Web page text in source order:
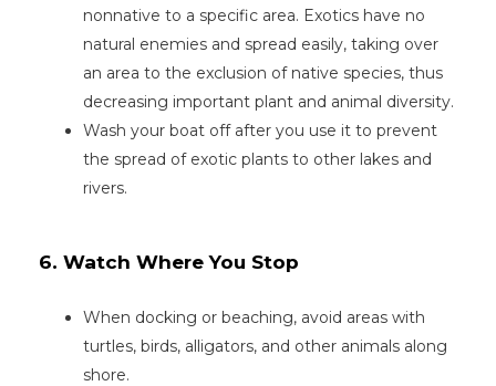
nonnative to a specific area. Exotics have no
natural enemies and spread easily, taking over
an area to the exclusion of native species, thus
decreasing important plant and animal diversity.
Wash your boat off after you use it to prevent
the spread of exotic plants to other lakes and
rivers.
6. Watch Where You Stop
When docking or beaching, avoid areas with
turtles, birds, alligators, and other animals along
shore.